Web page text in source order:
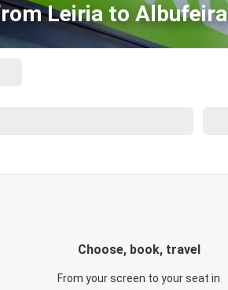
Leiria to Albufeira
Choose, book, travel
From your screen to your seat in